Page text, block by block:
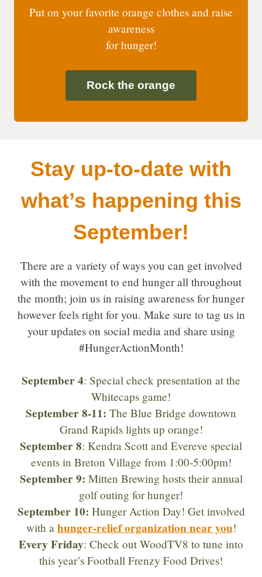
Put on your favorite orange clothes and raise
awareness
for hunger!
Rock the orange
Stay up-to-date with
what’s happening this
September!
There are a variety of ways you can get involved
with the movement to end hunger all throughout
the month; join us in raising awareness for hunger
however feels right for you. Make sure to tag us in
your updates on social media and share using
#HungerActionMonth!
September 4: Special check presentation at the
Whitecaps game!
September 8-11: The Blue Bridge downtown
Grand Rapids lights up orange!
September 8: Kendra Scott and Evereve special
events in Breton Village from 1:00-5:00pm!
September 9: Mitten Brewing hosts their annual
golf outing for hunger!
September 10: Hunger Action Day! Get involved
with a hunger-relief organization near you!
Every Friday: Check out WoodTV8 to tune into
this year’s Football Frenzy Food Drives!